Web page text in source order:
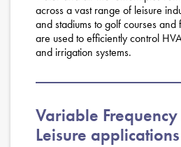
across a vast range of leisure
and stadiums to golf courses and
are used to efficiently control
and irrigation systems.
Variable
Leisure applications